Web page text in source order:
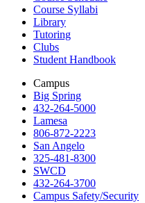
Course Syllabi
Library
Tutoring
Clubs
Student Handbook
Campus
Big Spring
432-264-5000
Lamesa
806-872-2223
San Angelo
325-481-8300
SWCD
432-264-3700
Campus Safety/Security